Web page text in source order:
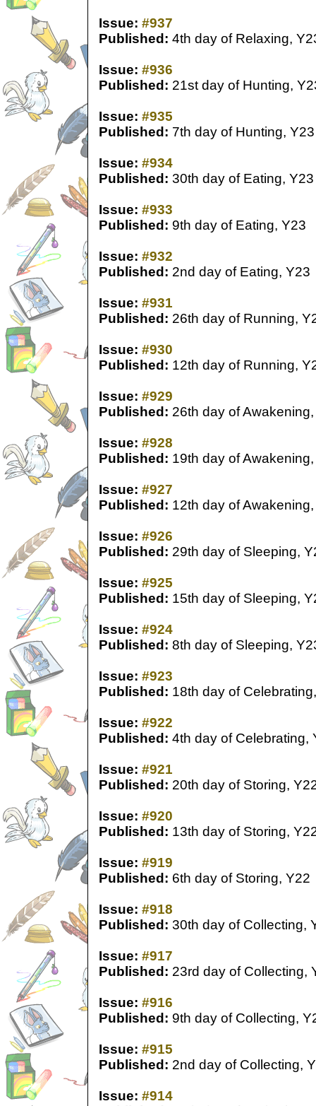
Issue: #937
Published: 4th day of Relaxing,
Issue: #936
Published: 21st day of Hunting,
Issue: #935
Published: 7th day of Hunting, Y23
Issue: #934
Published: 30th day of Eating, Y23
Issue: #933
Published: 9th day of Eating, Y23
Issue: #932
Published: 2nd day of Eating, Y23
Issue: #931
Published: 26th day of Running,
Issue: #930
Published: 12th day of Running,
Issue: #929
Published: 26th day of
Issue: #928
Published: 19th day of
Issue: #927
Published: 12th day of
Issue: #926
Published: 29th day of Sleeping,
Issue: #925
Published: 15th day of Sleeping,
Issue: #924
Published: 8th day of Sleeping,
Issue: #923
Published: 18th day of
Issue: #922
Published: 4th day of Celebrating,
Issue: #921
Published: 20th day of Storing,
Issue: #920
Published: 13th day of Storing,
Issue: #919
Published: 6th day of Storing, Y22
Issue: #918
Published: 30th day of Collecting,
Issue: #917
Published: 23rd day of Collecting,
Issue: #916
Published: 9th day of Collecting,
Issue: #915
Published: 2nd day of Collecting,
Issue: #914